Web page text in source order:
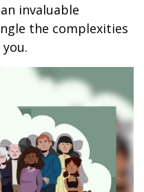
invaluable
the complexities